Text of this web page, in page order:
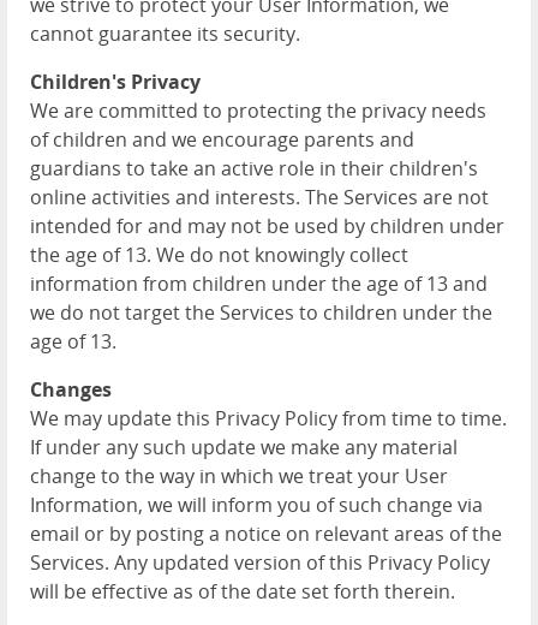
cannot guarantee its security.
Children's Privacy
We are committed to protecting the privacy needs
of children and we encourage parents and
guardians to take an active role in their children's
online activities and interests. The Services are not
intended for and may not be used by children under
the age of 13. We do not knowingly collect
information from children under the age of 13 and
we do not target the Services to children under the
age of 13.
Changes
We may update this Privacy Policy from time to time.
If under any such update we make any material
change to the way in which we treat your User
Information, we will inform you of such change via
email or by posting a notice on relevant areas of the
Services. Any updated version of this Privacy Policy
will be effective as of the date set forth therein.